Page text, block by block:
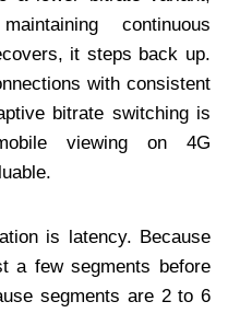
continuous
it steps back up.
with consistent
bitrate switching is
viewing on 4G
is latency. Because
a few segments before
segments are 2 to 6